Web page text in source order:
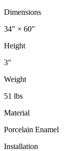
Dimensions
34" × 60"
Height
3"
Weight
51 lbs
Material
Porcelain Enamel
Installation